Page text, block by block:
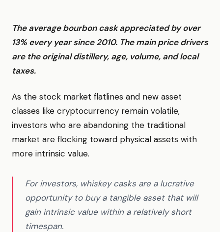
The average bourbon cask appreciated by over
13% every year since 2010. The main price drivers
are the original distillery, age, volume, and local
taxes.
As the stock market flatlines and new asset
classes like cryptocurrency remain volatile,
investors who are abandoning the traditional
market are flocking toward physical assets with
more intrinsic value.
For investors, whiskey casks are a lucrative
opportunity to buy a tangible asset that will
gain intrinsic value within a relatively short
timespan.